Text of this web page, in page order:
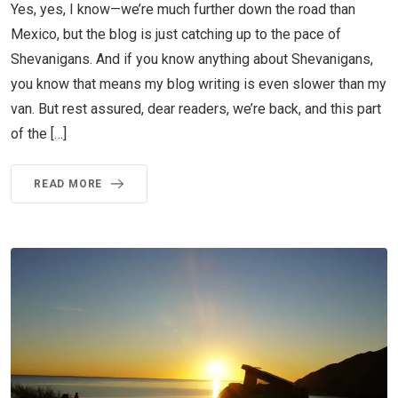
Yes, yes, I know—we’re much further down the road than
Mexico, but the blog is just catching up to the pace of
Shevanigans. And if you know anything about Shevanigans,
you know that means my blog writing is even slower than my
van. But rest assured, dear readers, we’re back, and this part
of the […]
READ MORE